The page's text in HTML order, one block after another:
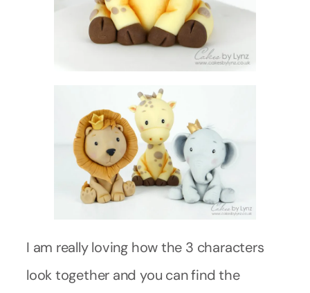
I am really loving how the 3 characters
look together and you can find the